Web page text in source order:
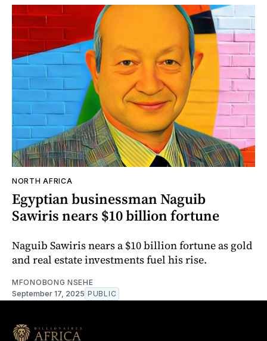
NORTH AFRICA
Egyptian businessman Naguib
Sawiris nears $10 billion fortune
Naguib Sawiris nears a $10 billion fortune as gold
and real estate investments fuel his rise.
MFONOBONG NSEHE
September 17, 2025 PUBLIC